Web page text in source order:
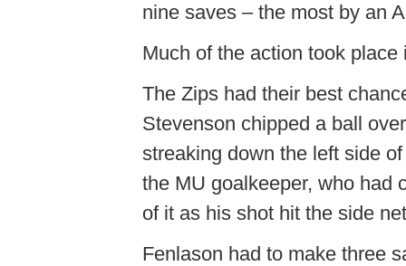
nine saves – the most by an
Much of the action took
The Zips had their best
Stevenson chipped a ball
streaking down the left side
the MU goalkeeper, who had
of it as his shot hit the side
Fenlason had to make three